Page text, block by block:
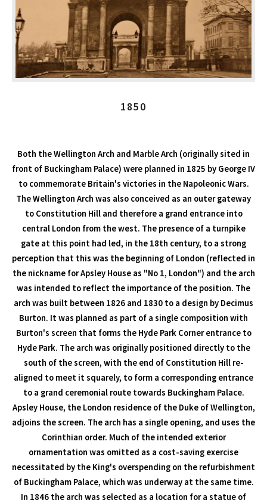
1850
Both the Wellington Arch and Marble Arch (originally sited in
front of Buckingham Palace) were planned in 1825 by George IV
to commemorate Britain's victories in the Napoleonic Wars.
The Wellington Arch was also conceived as an outer gateway
to Constitution Hill and therefore a grand entrance into
central London from the west. The presence of a turnpike
gate at this point had led, in the 18th century, to a strong
perception that this was the beginning of London (reflected in
the nickname for Apsley House as "No 1, London") and the arch
was intended to reflect the importance of the position. The
arch was built between 1826 and 1830 to a design by Decimus
Burton. It was planned as part of a single composition with
Burton's screen that forms the Hyde Park Corner entrance to
Hyde Park. The arch was originally positioned directly to the
south of the screen, with the end of Constitution Hill re-
aligned to meet it squarely, to form a corresponding entrance
to a grand ceremonial route towards Buckingham Palace.
Apsley House, the London residence of the Duke of Wellington,
adjoins the screen. The arch has a single opening, and uses the
Corinthian order. Much of the intended exterior
ornamentation was omitted as a cost-saving exercise
necessitated by the King's overspending on the refurbishment
of Buckingham Palace, which was underway at the same time.
In 1846 the arch was selected as a location for a statue of